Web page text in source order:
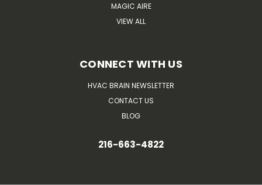
MAGIC AIRE
VIEW ALL
CONNECT WITH US
HVAC BRAIN NEWSLETTER
CONTACT US
BLOG
216-663-4822